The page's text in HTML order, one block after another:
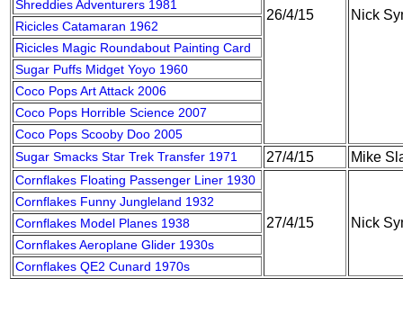
26/4/15 Nick
Shreddies Adventurers 1981
Ricicles Catamaran 1962
Ricicles Magic Roundabout Painting Card
Sugar Puffs Midget Yoyo 1960
Coco Pops Art Attack 2006
Coco Pops Horrible Science 2007
Coco Pops Scooby Doo 2005
Sugar Smacks Star Trek Transfer 1971
27/4/15 Mike
Cornflakes Floating Passenger Liner 1930
27/4/15 Nick
Cornflakes Funny Jungleland 1932
Cornflakes Model Planes 1938
Cornflakes Aeroplane Glider 1930s
Cornflakes QE2 Cunard 1970s